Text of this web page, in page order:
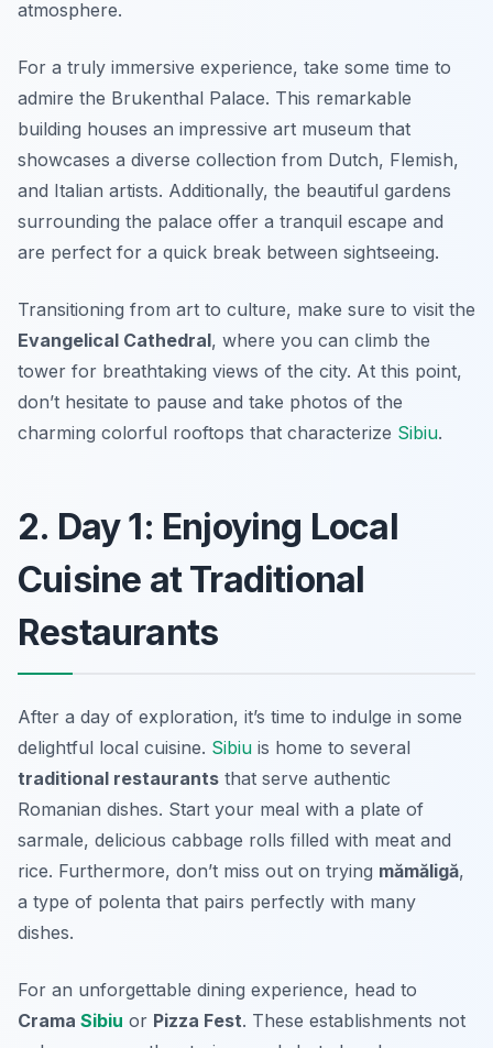
atmosphere.
For a truly immersive experience, take some time to
admire the Brukenthal Palace. This remarkable
building houses an impressive art museum that
showcases a diverse collection from Dutch, Flemish,
and Italian artists. Additionally, the beautiful gardens
surrounding the palace offer a tranquil escape and
are perfect for a quick break between sightseeing.
Transitioning from art to culture, make sure to visit the
Evangelical Cathedral, where you can climb the
tower for breathtaking views of the city. At this point,
don’t hesitate to pause and take photos of the
charming colorful rooftops that characterize Sibiu.
2. Day 1: Enjoying Local
Cuisine at Traditional
Restaurants
After a day of exploration, it’s time to indulge in some
delightful local cuisine. Sibiu is home to several
traditional restaurants that serve authentic
Romanian dishes. Start your meal with a plate of
sarmale, delicious cabbage rolls filled with meat and
rice. Furthermore, don’t miss out on trying mămăligă,
a type of polenta that pairs perfectly with many
dishes.
For an unforgettable dining experience, head to
Crama Sibiu or Pizza Fest. These establishments not